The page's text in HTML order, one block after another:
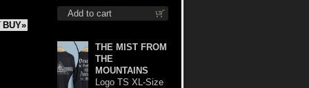
BUY»
Add to cart
THE MIST FROM
THE
MOUNTAINS
Logo TS XL-Size